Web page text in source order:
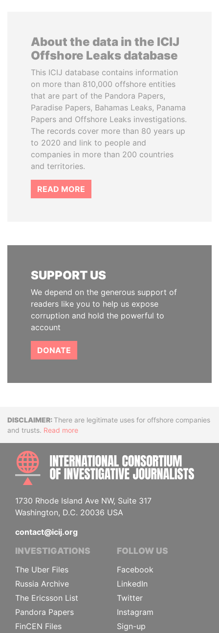
About the data in the ICIJ
Offshore Leaks database
This ICIJ database contains information
on more than 810,000 offshore entities
that are part of the Pandora Papers,
Paradise Papers, Bahamas Leaks, Panama
Papers and Offshore Leaks investigations.
The records cover more than 80 years up
to 2020 and link to people and
companies in more than 200 countries
and territories.
READ MORE
SUPPORT US
We depend on the generous support of
readers like you to help us expose
corruption and hold the powerful to
account
DONATE
DisclaimerThere are legitimate uses for offshore companies
and trusts. Read more
1730 Rhode Island Ave NW, Suite 317
Washington, D.C. 20036 USA
contact@icij.org
INVESTIGATIONS
The Uber Files
Russia Archive
The Ericsson List
Pandora Papers
FinCEN Files
FOLLOW US
Facebook
LinkedIn
Twitter
Instagram
Sign-up